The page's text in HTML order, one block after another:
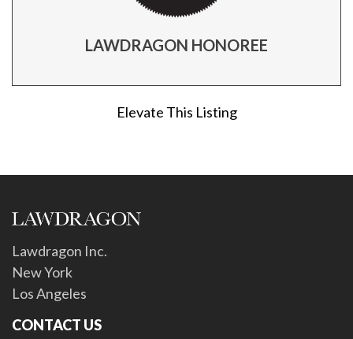
LAWDRAGON HONOREE
Elevate This Listing
Lawdragon Inc.
New York
Los Angeles
CONTACT US